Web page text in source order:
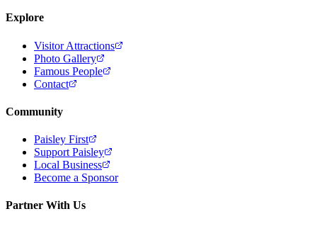
Explore
Visitor Attractions
Photo Gallery
Famous People
Contact
Community
Paisley First
Support Paisley
Local Business
Become a Sponsor
Partner With Us